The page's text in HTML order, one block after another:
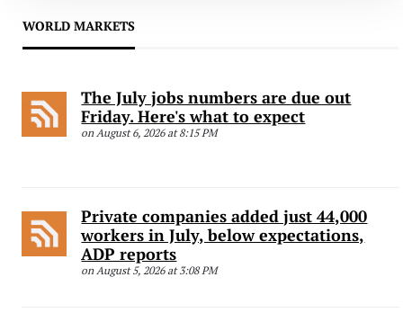
WORLD MARKETS
The July jobs numbers are due out
Friday. Here's what to expect
on August 6, 2026 at 8:15 PM
Private companies added just 44,000
workers in July, below expectations,
ADP reports
on August 5, 2026 at 3:08 PM